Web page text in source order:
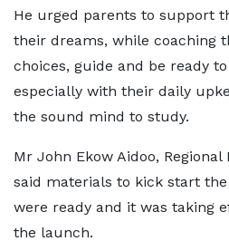
He urged parents to support
their dreams, while coaching
choices, guide and be ready
especially with their daily
the sound mind to study.
Mr John Ekow Aidoo, Regional
said materials to kick start
were ready and it was taking
the launch.